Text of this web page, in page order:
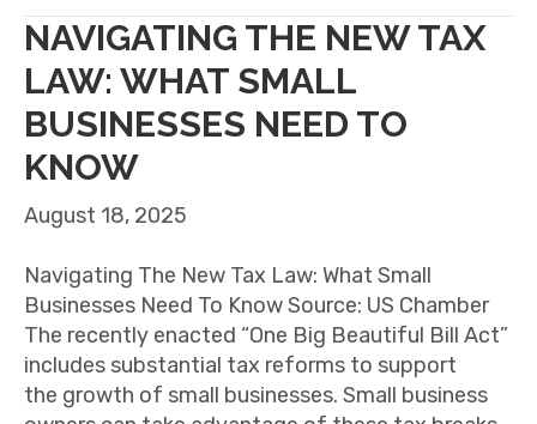
NAVIGATING THE NEW TAX
LAW: WHAT SMALL
BUSINESSES NEED TO
KNOW
August 18, 2025
Navigating The New Tax Law: What Small
Businesses Need To Know Source: US Chamber
The recently enacted “One Big Beautiful Bill Act”
includes substantial tax reforms to support
the growth of small businesses. Small business